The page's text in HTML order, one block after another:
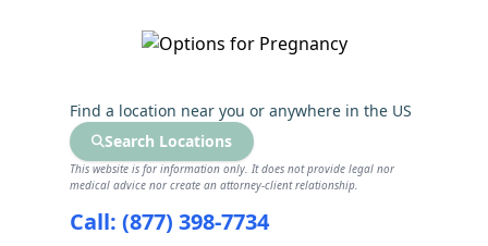
Find a location near you or anywhere in the US
Search Locations
This website is for information only. It does not provide legal nor
medical advice nor create an attorney-client relationship.
Call: (877) 398-7734